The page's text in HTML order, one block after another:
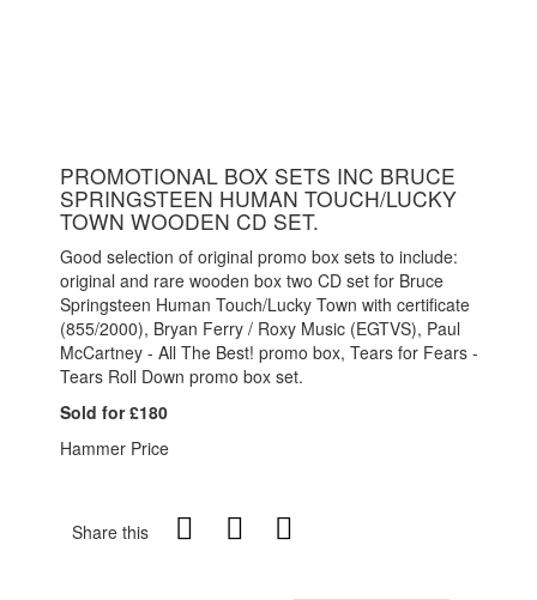
PROMOTIONAL BOX SETS INC BRUCE
SPRINGSTEEN HUMAN TOUCH/LUCKY
TOWN WOODEN CD SET.
Good selection of original promo box sets to include:
original and rare wooden box two CD set for Bruce
Springsteen Human Touch/Lucky Town with certificate
(855/2000), Bryan Ferry / Roxy Music (EGTVS), Paul
McCartney - All The Best! promo box, Tears for Fears -
Tears Roll Down promo box set.
Sold for £180
Hammer Price
Share this